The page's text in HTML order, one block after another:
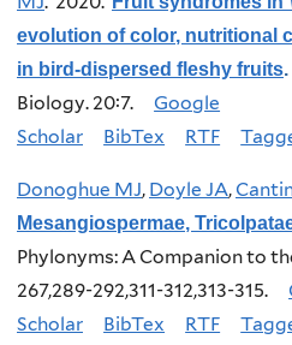
evolution of color, nutritional
in bird-dispersed fleshy fruits.
Biology. 20:7.
Google
Scholar
BibTex RTF
Donoghue MJ, Doyle JA,
Mesangiospermae,
Phylonyms: A Companion to
267,289-292,311-312,313-315.
Scholar
BibTex RTF